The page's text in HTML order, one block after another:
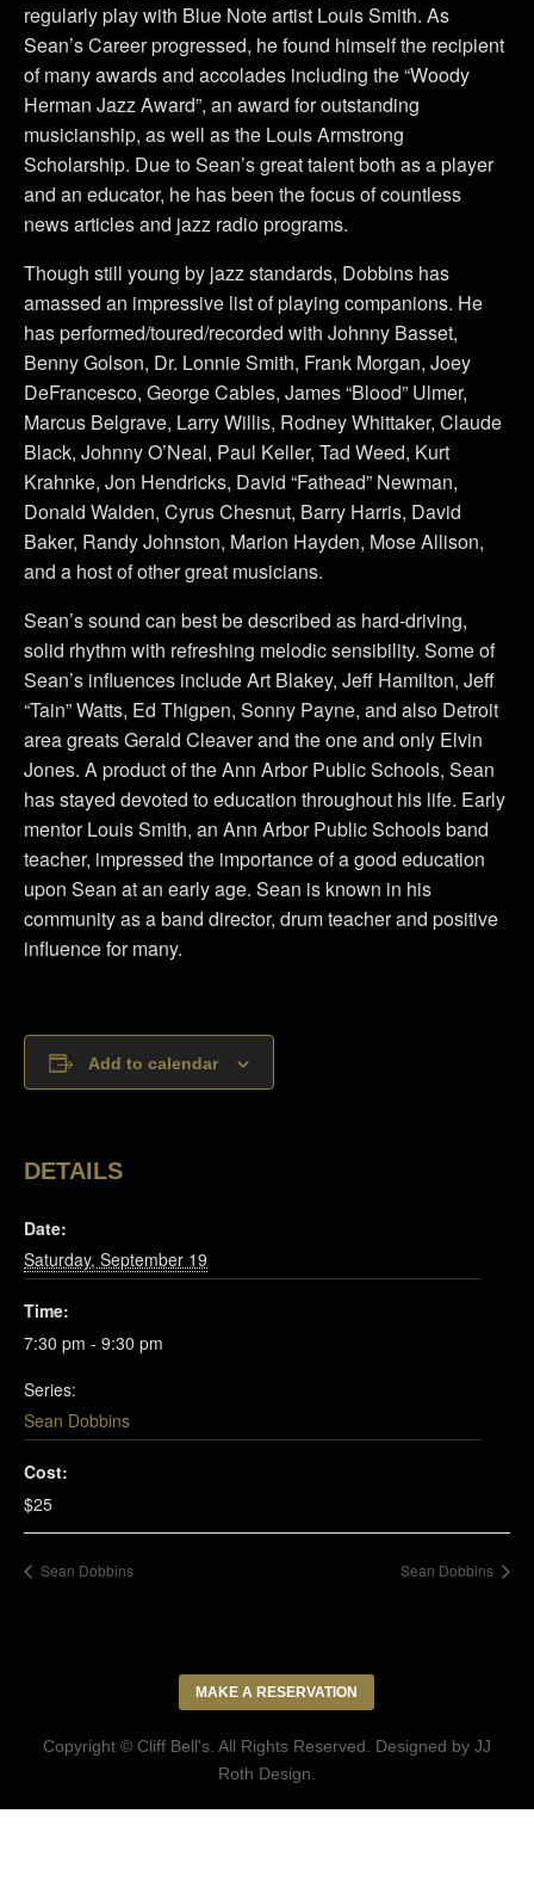
regularly play with Blue Note artist Louis Smith. As
Sean’s Career progressed, he found himself the recipient
of many awards and accolades including the “Woody
Herman Jazz Award”, an award for outstanding
musicianship, as well as the Louis Armstrong
Scholarship. Due to Sean’s great talent both as a player
and an educator, he has been the focus of countless
news articles and jazz radio programs.
Though still young by jazz standards, Dobbins has
amassed an impressive list of playing companions. He
has performed/toured/recorded with Johnny Basset,
Benny Golson, Dr. Lonnie Smith, Frank Morgan, Joey
DeFrancesco, George Cables, James “Blood” Ulmer,
Marcus Belgrave, Larry Willis, Rodney Whittaker, Claude
Black, Johnny O’Neal, Paul Keller, Tad Weed, Kurt
Krahnke, Jon Hendricks, David “Fathead” Newman,
Donald Walden, Cyrus Chesnut, Barry Harris, David
Baker, Randy Johnston, Marion Hayden, Mose Allison,
and a host of other great musicians.
Sean’s sound can best be described as hard-driving,
solid rhythm with refreshing melodic sensibility. Some of
Sean’s influences include Art Blakey, Jeff Hamilton, Jeff
“Tain” Watts, Ed Thigpen, Sonny Payne, and also Detroit
area greats Gerald Cleaver and the one and only Elvin
Jones. A product of the Ann Arbor Public Schools, Sean
has stayed devoted to education throughout his life. Early
mentor Louis Smith, an Ann Arbor Public Schools band
teacher, impressed the importance of a good education
upon Sean at an early age. Sean is known in his
community as a band director, drum teacher and positive
influence for many.
Add to calendar
DETAILS
Date:
Saturday, September 19
Time:
7:30 pm - 9:30 pm
Series:
Sean Dobbins
Cost:
$25
Sean Dobbins Sean Dobbins
MAKE A RESERVATION
Copyright © Cliff Bell's. All Rights Reserved. Designed by JJ
Roth Design